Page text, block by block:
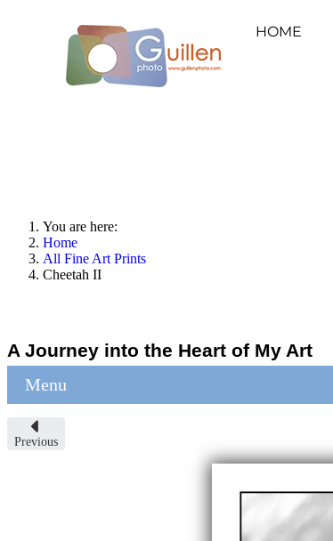
HOME
You are here:
Home
All Fine Art Prints
Cheetah II
A Journey into the Heart of My Art
Menu
Previous